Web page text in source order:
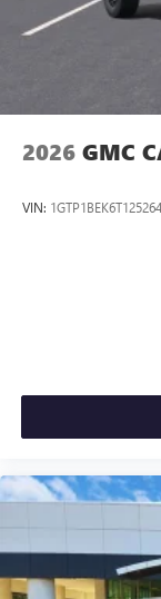
With
files
2026 GMC
VIN: